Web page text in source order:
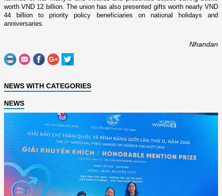
worth VND 12 billion. The union has also presented gifts worth nearly VND
44 billion to priority policy beneficiaries o­n national holidays and
anniversaries.
Nhandan
NEWS WITH CATEGORIES
NEWS